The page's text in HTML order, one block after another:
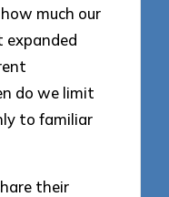
much our
do we limit
to familiar
their